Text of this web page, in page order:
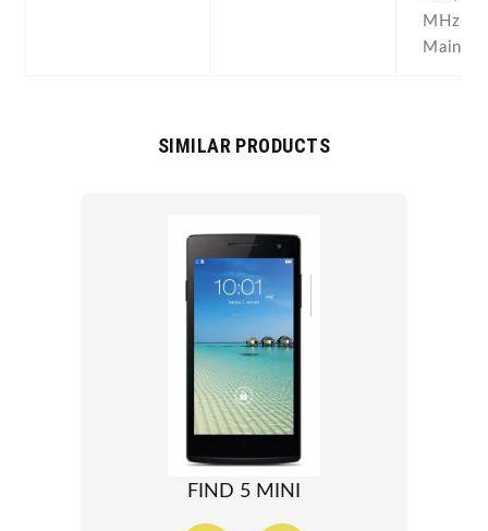
MHz
SIMILAR PRODUCTS
FIND 5 MINI